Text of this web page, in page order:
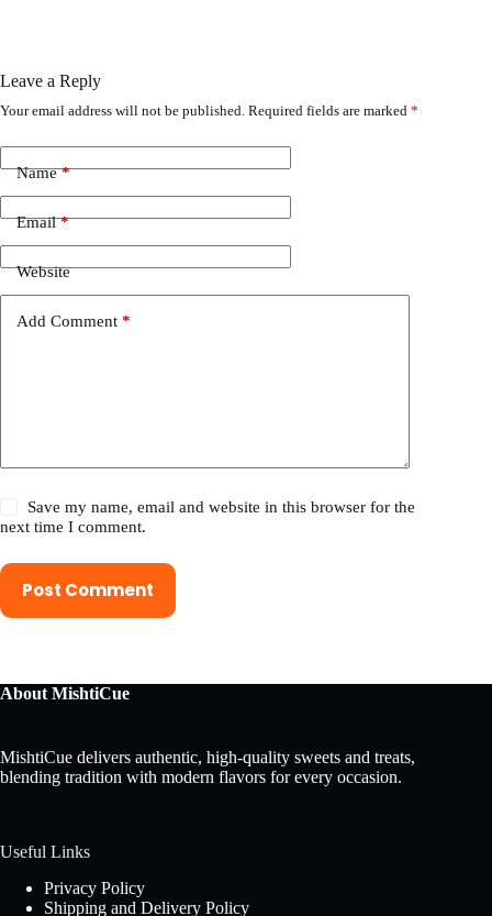
Leave a Reply
Your email address will not be published. Required fields are marked *
Name*
Email*
Website
Add Comment *
Save my name, email and website in this browser for the
next time I comment.
Post Comment
About MishtiCue
MishtiCue delivers authentic, high-quality sweets and treats,
blending tradition with modern flavors for every occasion.
Useful Links
Privacy Policy
Shipping and Delivery Policy